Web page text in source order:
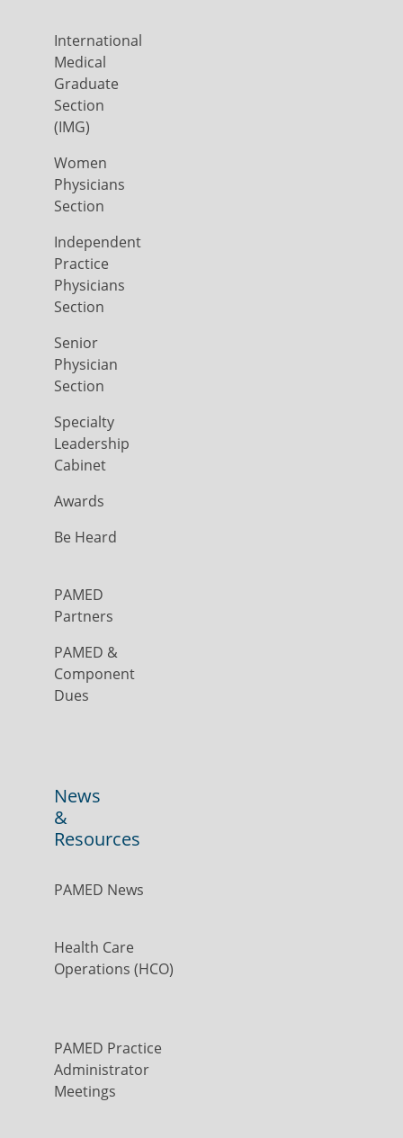
International
Medical
Graduate
Section
(IMG)
Women
Physicians
Section
Independent
Practice
Physicians
Section
Senior
Physician
Section
Specialty
Leadership
Cabinet
Awards
Be Heard
PAMED
Partners
PAMED &
Component
Dues
News
&
Resources
PAMED News
Health Care
Operations (HCO)
PAMED Practice
Administrator
Meetings